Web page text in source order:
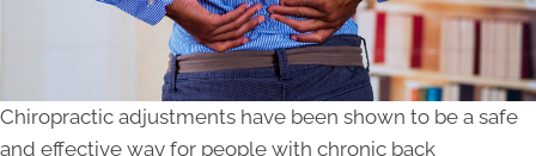
Chiropractic adjustments have been shown to be a safe
and effective way for people with chronic back